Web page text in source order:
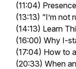
(11:04)
(13:13) “I’m not
(14:13) Learn
(16:00) Why I-
(17:04) How to
(20:33) When